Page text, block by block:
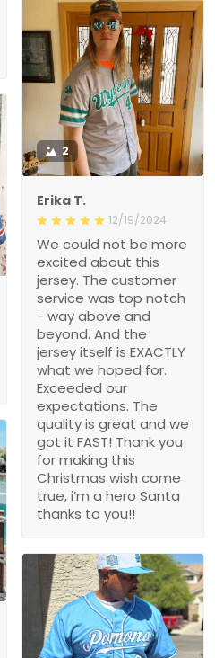
2
Erika T.
12/19/2024
We could not be more
excited about this
jersey. The customer
service was top notch
- way above and
beyond. And the
jersey itself is EXACTLY
what we hoped for.
Exceeded our
expectations. The
quality is great and we
got it FAST! Thank you
for making this
Christmas wish come
true, i’m a hero Santa
thanks to you!!